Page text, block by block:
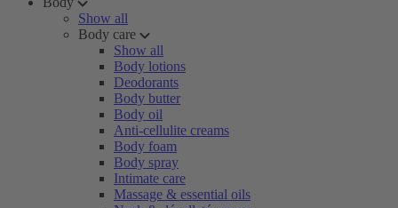
Show all
Body care
Show all
Body lotions
Deodorants
Body butter
Body oil
Anti-cellulite creams
Body foam
Body spray
Intimate care
Massage & essential oils